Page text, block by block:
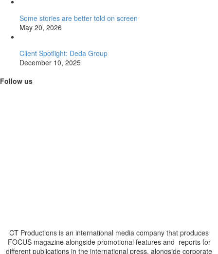
Some stories are better told on screen
May 20, 2026
Client Spotlight: Deda Group
December 10, 2025
Follow us
CT Productions is an international media company that produces
FOCUS magazine alongside promotional features and reports for
different publications in the international press, alongside corporate